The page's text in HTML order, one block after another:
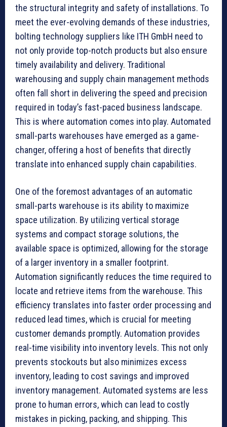
the structural integrity and safety of installations. To
meet the ever-evolving demands of these industries,
bolting technology suppliers like ITH GmbH need to
not only provide top-notch products but also ensure
timely availability and delivery. Traditional
warehousing and supply chain management methods
often fall short in delivering the speed and precision
required in today’s fast-paced business landscape.
This is where automation comes into play. Automated
small-parts warehouses have emerged as a game-
changer, offering a host of benefits that directly
translate into enhanced supply chain capabilities.
One of the foremost advantages of an automatic
small-parts warehouse is its ability to maximize
space utilization. By utilizing vertical storage
systems and compact storage solutions, the
available space is optimized, allowing for the storage
of a larger inventory in a smaller footprint.
Automation significantly reduces the time required to
locate and retrieve items from the warehouse. This
efficiency translates into faster order processing and
reduced lead times, which is crucial for meeting
customer demands promptly. Automation provides
real-time visibility into inventory levels. This not only
prevents stockouts but also minimizes excess
inventory, leading to cost savings and improved
inventory management. Automated systems are less
prone to human errors, which can lead to costly
mistakes in picking, packing, and shipping. This